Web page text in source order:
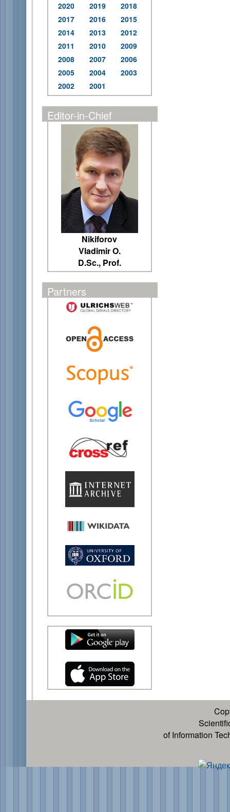
2020
2019
2018
2017
2016
2015
2014
2013
2012
2011
2010
2009
2008
2007
2006
2005
2004
2003
2002
2001
Editor-in-Chief
Nikiforov
Vladimir O.
D.Sc., Prof.
Partners
of Information